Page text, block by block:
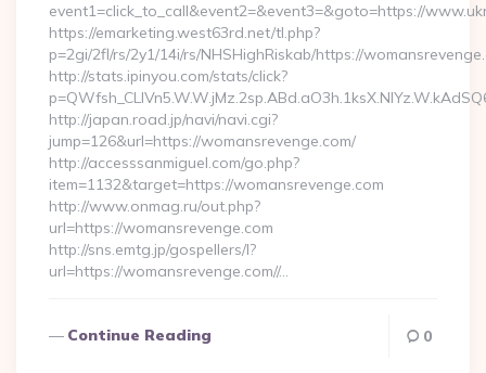
event1=click_to_call&event2=&event3=&goto=https://
https://emarketing.west63rd.net/tl.php?
p=2gi/2fl/rs/2y1/14i/rs/NHSHighRiskab/https://
http://stats.ipinyou.com/stats/click?
http://japan.road.jp/navi/navi.cgi?
jump=126&url=https://womansrevenge.com/
http://accesssanmiguel.com/go.php?
item=1132&target=https://womansrevenge.com
http://www.onmag.ru/out.php?
url=https://womansrevenge.com
http://sns.emtg.jp/gospellers/l?
url=https://womansrevenge.com//…
Continue Reading 0